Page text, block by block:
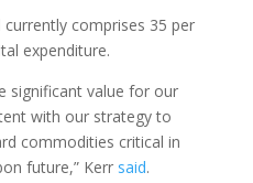
comprises 35 per
expenditure.
significant value for our
with our strategy to
commodities critical in
future,” Kerr said.